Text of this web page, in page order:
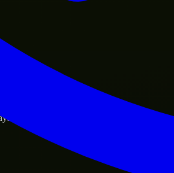
protected.